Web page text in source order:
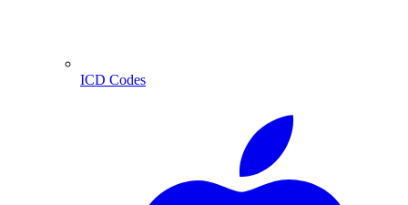
ICD Codes